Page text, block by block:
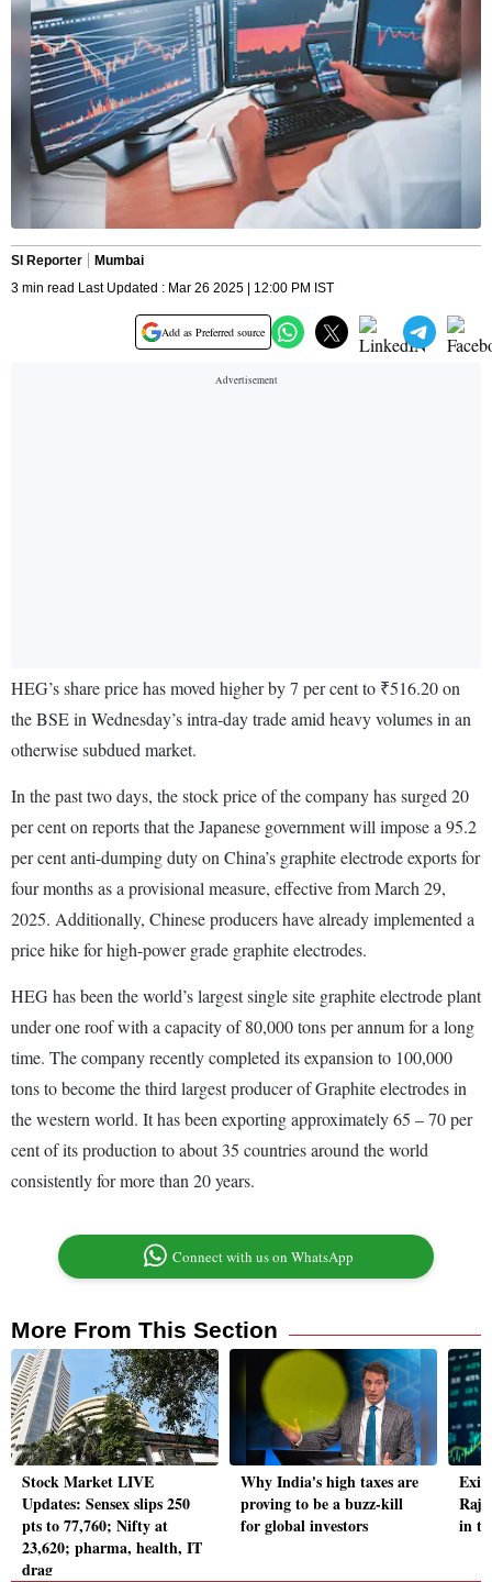
SI Reporter
Mumbai
3 min read Last Updated : Mar 26 2025 | 12:00 PM IST
Add as Preferred source
HEG’s share price has moved higher by 7 per cent to ₹516.20 on
the BSE in Wednesday’s intra-day trade amid heavy volumes in an
otherwise subdued market.
In the past two days, the stock price of the company has surged 20
per cent on reports that the Japanese government will impose a 95.2
per cent anti-dumping duty on China’s graphite electrode exports for
four months as a provisional measure, effective from March 29,
2025. Additionally, Chinese producers have already implemented a
price hike for high-power grade graphite electrodes.
HEG has been the world’s largest single site graphite electrode plant
under one roof with a capacity of 80,000 tons per annum for a long
time. The company recently completed its expansion to 100,000
tons to become the third largest producer of Graphite electrodes in
the western world. It has been exporting approximately 65 – 70 per
cent of its production to about 35 countries around the world
consistently for more than 20 years.
Connect with us on WhatsApp
More From This Section
Stock Market LIVE
Updates: Sensex slips 250
pts to 77,760; Nifty at
23,620; pharma, health, IT
drag
Why India's high taxes are
proving to be a buzz-kill
for global investors
in